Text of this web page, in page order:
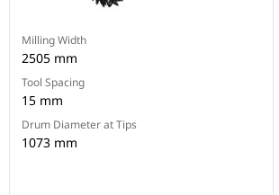
Milling Width
2505 mm
Tool Spacing
15 mm
Drum Diameter at Tips
1073 mm